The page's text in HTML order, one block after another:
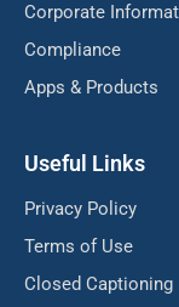
Corporate
Compliance
Apps & Products
Useful Links
Privacy Policy
Terms of Use
Closed Captioning